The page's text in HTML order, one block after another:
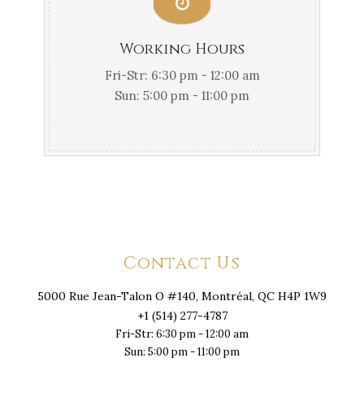
Working Hours
Fri-Str: 6:30 pm - 12:00 am
Sun: 5:00 pm - 11:00 pm
Contact Us
5000 Rue Jean-Talon O #140, Montréal, QC H4P 1W9
+1 (514) 277-4787
Fri-Str: 6:30 pm - 12:00 am
Sun: 5:00 pm - 11:00 pm